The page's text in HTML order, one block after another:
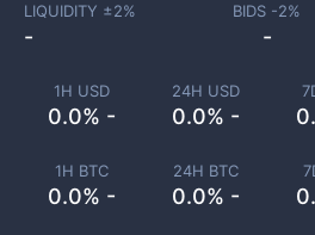
1H USD
0.0% -
24H USD
0.0% -
1H BTC
0.0% -
24H BTC
0.0% -
LIQUIDITY ±2%
-
BIDS -2%
-